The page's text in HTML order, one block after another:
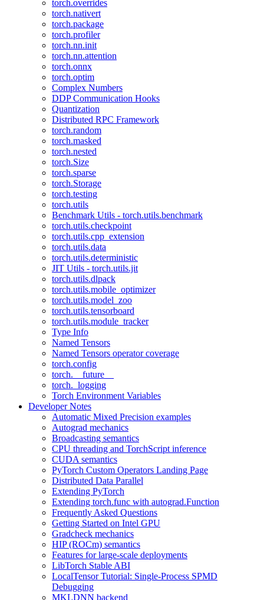
torch.overrides
torch.nativert
torch.package
torch.profiler
torch.nn.init
torch.nn.attention
torch.onnx
torch.optim
Complex Numbers
DDP Communication Hooks
Quantization
Distributed RPC Framework
torch.random
torch.masked
torch.nested
torch.Size
torch.sparse
torch.Storage
torch.testing
torch.utils
Benchmark Utils - torch.utils.benchmark
torch.utils.checkpoint
torch.utils.cpp_extension
torch.utils.data
torch.utils.deterministic
JIT Utils - torch.utils.jit
torch.utils.dlpack
torch.utils.mobile_optimizer
torch.utils.model_zoo
torch.utils.tensorboard
torch.utils.module_tracker
Type Info
Named Tensors
Named Tensors operator coverage
torch.config
torch.__future__
torch._logging
Torch Environment Variables
Developer Notes
Automatic Mixed Precision examples
Autograd mechanics
Broadcasting semantics
CPU threading and TorchScript inference
CUDA semantics
PyTorch Custom Operators Landing Page
Distributed Data Parallel
Extending PyTorch
Extending torch.func with autograd.Function
Frequently Asked Questions
Getting Started on Intel GPU
Gradcheck mechanics
HIP (ROCm) semantics
Features for large-scale deployments
LibTorch Stable ABI
LocalTensor Tutorial: Single-Process SPMD
Debugging
MKLDNN backend